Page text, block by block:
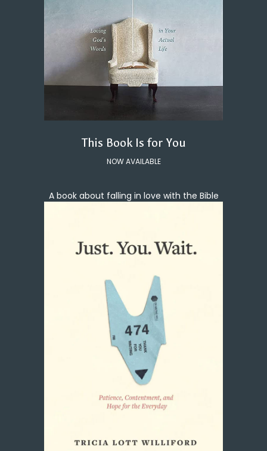
This Book Is for You
NOW AVAILABLE
A book about falling in love with the Bible